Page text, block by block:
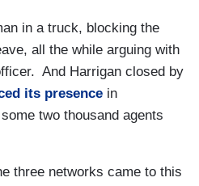
in a truck, blocking the
all the while arguing with
And Harrigan closed by
its presence in
two thousand agents
three networks came to this